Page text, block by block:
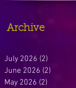
Archive
July 2026 (2)
June 2026 (2)
May 2026 (2)